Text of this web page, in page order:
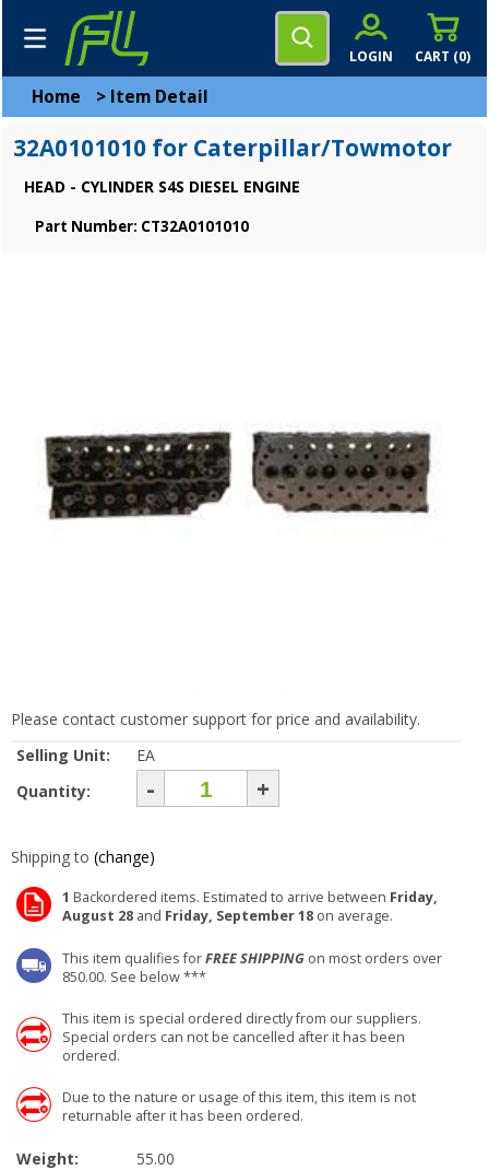
CART (0)
LOGIN
Home > Item Detail
32A0101010 for Caterpillar/Towmotor
HEAD - CYLINDER S4S DIESEL ENGINE
Part Number: CT32A0101010
Please contact customer support for price and availability.
Selling Unit:
EA
Quantity:
- +
Shipping to (change)
1 Backordered items. Estimated to arrive between Friday,
August 28 and Friday, September 18 on average.
This item qualifies forFREE SHIPPING on most orders over
850.00. See below ***
This item is special ordered directly from our suppliers.
Special orders can not be cancelled after it has been
ordered.
Due to the nature or usage of this item, this item is not
returnable after it has been ordered.
Weight: 55.00